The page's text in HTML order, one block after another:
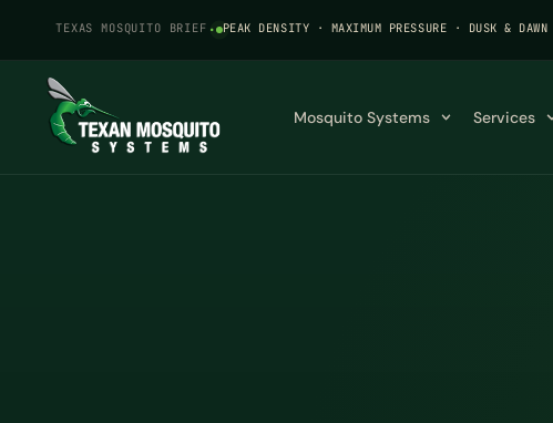
TEXAS MOSQUITO BRIEF · PEAK DENSITY · MAXIMUM PRESSURE · DUSK & DAWN
Mosquito Systems Services